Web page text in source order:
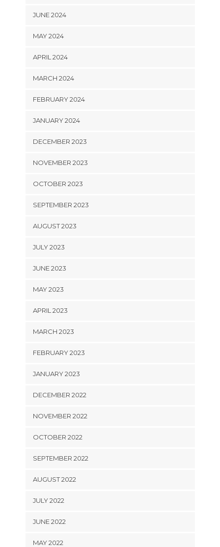
JUNE 2024
MAY 2024
APRIL 2024
MARCH 2024
FEBRUARY 2024
JANUARY 2024
DECEMBER 2023
NOVEMBER 2023
OCTOBER 2023
SEPTEMBER 2023
AUGUST 2023
JULY 2023
JUNE 2023
MAY 2023
APRIL 2023
MARCH 2023
FEBRUARY 2023
JANUARY 2023
DECEMBER 2022
NOVEMBER 2022
OCTOBER 2022
SEPTEMBER 2022
AUGUST 2022
JULY 2022
JUNE 2022
MAY 2022